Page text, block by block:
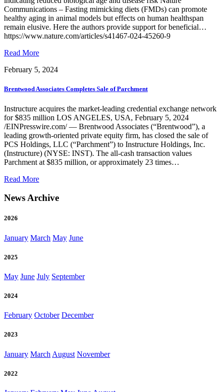
Communications – Fasting mimicking diets (FMDs) can promote
healthy aging in animal models but effects on human healthspan
remain elusive. Here the authors provide support for beneficial…
https://www.nature.com/articles/s41467-024-45260-9
Read Moreof
mimicking
causes
and
blood
markers
changes
indicating
reduced
biological
age
and
risk
February 5, 2024
Brentwood Associates Completes Sale of Parchment
Instructure acquires the market-leading credential exchange network
for $835 million LOS ANGELES, USA, February 5, 2024
/EINPresswire.com/ — Brentwood Associates (“Brentwood”), a
leading growth-oriented private equity firm, has closed the sale of
PCS Holdings, LLC (“Parchment”) to Instructure Holdings, Inc.
(Instructure) (NYSE: INST). The all-cash transaction values
Parchment at $835 million, or approximately 23 times…
Read Moreof
Associates
News Archive
2026
January March May June
2025
May June July September
2024
February October December
2023
January March August November
2022